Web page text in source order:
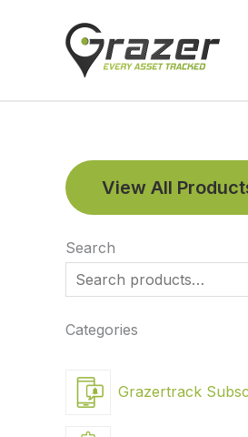
View All
Search
Categories
Grazertrack